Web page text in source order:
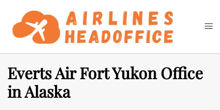
content
Search
Everts Air Fort Yukon Office
in Alaska